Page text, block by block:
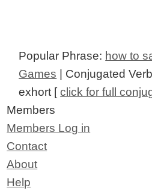
Popular Phrase: how to
Games | Conjugated
exhort [click for full
Members
Members Log in
Contact
About
Help